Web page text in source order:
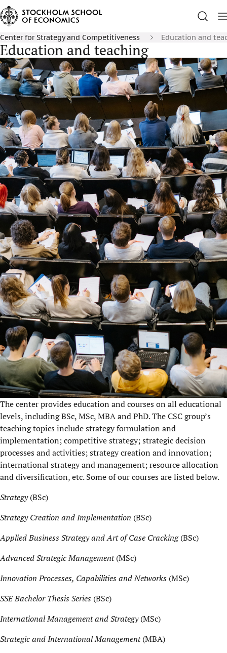
Center for Strategy and Competitiveness Education and
Education and teaching
The center provides education and courses on all educational
levels, including BSc, MSc, MBA and PhD. The CSC group’s
teaching topics include strategy formulation and
implementation; competitive strategy; strategic decision
processes and activities; strategy creation and innovation;
international strategy and management; resource allocation
and diversification, etc. Some of our courses are listed below.
Strategy(BSc)
Strategy Creation and Implementation (BSc)
Applied Business Strategy and Art of Case Cracking(BSc)
Advanced Strategic Management(MSc)
Innovation Processes, Capabilities and Networks (MSc)
SSE Bachelor Thesis Series (BSc)
International Management and Strategy(MSc)
Strategic and International Management(MBA)